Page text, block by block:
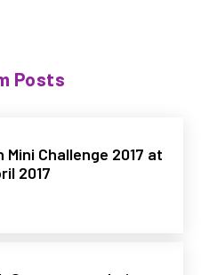
Posts
Challenge 2017 at
2017